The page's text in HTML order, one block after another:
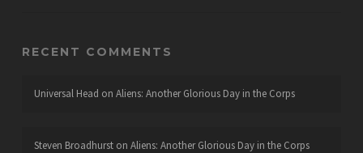
RECENT COMMENTS
Universal Head on Aliens: Another Glorious Day in the Corps
Steven Broadhurston Aliens: Another Glorious Day in the Corps